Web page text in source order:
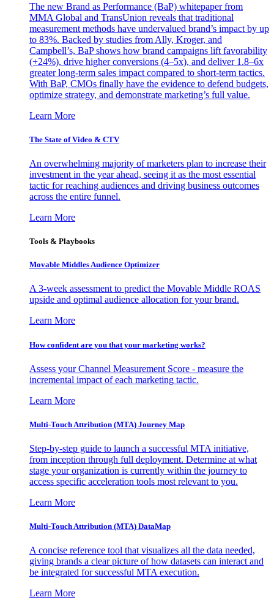
The new Brand as Performance (BaP) whitepaper from
MMA Global and TransUnion reveals that traditional
measurement methods have undervalued brand’s impact by up
to 83%. Backed by studies from Ally, Kroger, and
Campbell’s, BaP shows how brand campaigns lift favorability
(+24%), drive higher conversions (4–5x), and deliver 1.8–6x
greater long-term sales impact compared to short-term tactics.
With BaP, CMOs finally have the evidence to defend budgets,
optimize strategy, and demonstrate marketing’s full value.
Learn More
The State of Video & CTV
An overwhelming majority of marketers plan to increase their
investment in the year ahead, seeing it as the most essential
tactic for reaching audiences and driving business outcomes
across the entire funnel.
Learn More
Tools & Playbooks
Movable Middles Audience Optimizer
A 3-week assessment to predict the Movable Middle ROAS
upside and optimal audience allocation for your brand.
Learn More
How confident are you that your marketing works?
Assess your Channel Measurement Score - measure the
incremental impact of each marketing tactic.
Learn More
Multi-Touch Attribution (MTA) Journey Map
Step-by-step guide to launch a successful MTA initiative,
from inception through full deployment. Determine at what
stage your organization is currently within the journey to
access specific acceleration tools most relevant to you.
Learn More
Multi-Touch Attribution (MTA) DataMap
A concise reference tool that visualizes all the data needed,
giving brands a clear picture of how datasets can interact and
be integrated for successful MTA execution.
Learn More